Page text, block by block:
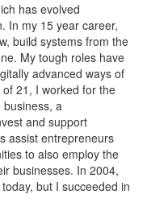
has evolved
In my 15 year career,
build systems from the
My tough roles have
advanced ways of
21, I worked for the
business, a
and support
assist entrepreneurs
to also employ the
businesses. In 2004,
but I succeeded in